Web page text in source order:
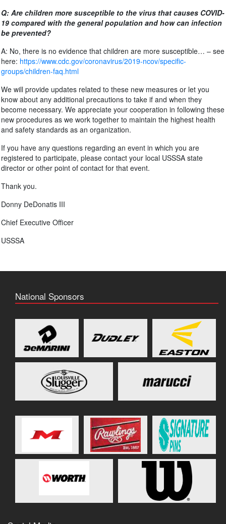
Q: Are children more susceptible to the virus that causes COVID-
19 compared with the general population and how can infection
be prevented?
A: No, there is no evidence that children are more susceptible… – see
here: https://www.cdc.gov/coronavirus/2019-ncov/specific-
groups/children-faq.html
We will provide updates related to these new measures or let you
know about any additional precautions to take if and when they
become necessary. We appreciate your cooperation in following these
new procedures as we work together to maintain the highest health
and safety standards as an organization.
If you have any questions regarding an event in which you are
registered to participate, please contact your local USSSA state
director or other point of contact for that event.
Thank you.
Donny DeDonatis III
Chief Executive Officer
USSSA
National Sponsors